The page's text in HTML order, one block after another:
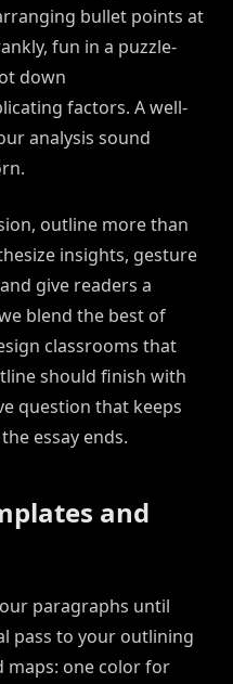
bullet points at
fun in a puzzle-
down
factors. A well-
analysis sound
outline more than
insights, gesture
give readers a
blend the best of
classrooms that
should finish with
question that keeps
essay ends.
and
paragraphs until
pass to your outlining
maps: one color for